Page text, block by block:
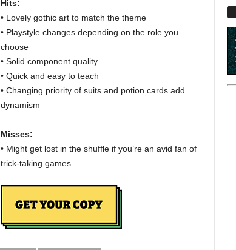
Hits:
• Lovely gothic art to match the theme
• Playstyle changes depending on the role you
choose
• Solid component quality
• Quick and easy to teach
• Changing priority of suits and potion cards add
dynamism
Misses:
• Might get lost in the shuffle if you’re an avid fan of
trick-taking games